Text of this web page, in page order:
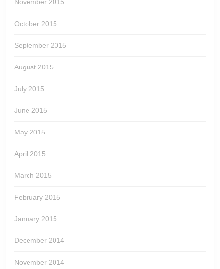
November 2015
October 2015
September 2015
August 2015
July 2015
June 2015
May 2015
April 2015
March 2015
February 2015
January 2015
December 2014
November 2014